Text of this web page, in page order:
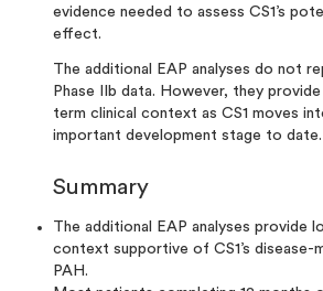
evidence needed to assess CS1’s
effect.
The additional EAP analyses do not
Phase IIb data. However, they
term clinical context as CS1 moves
important development stage to date.
Summary
The additional EAP analyses provide
context supportive of CS1’s disease-
PAH.